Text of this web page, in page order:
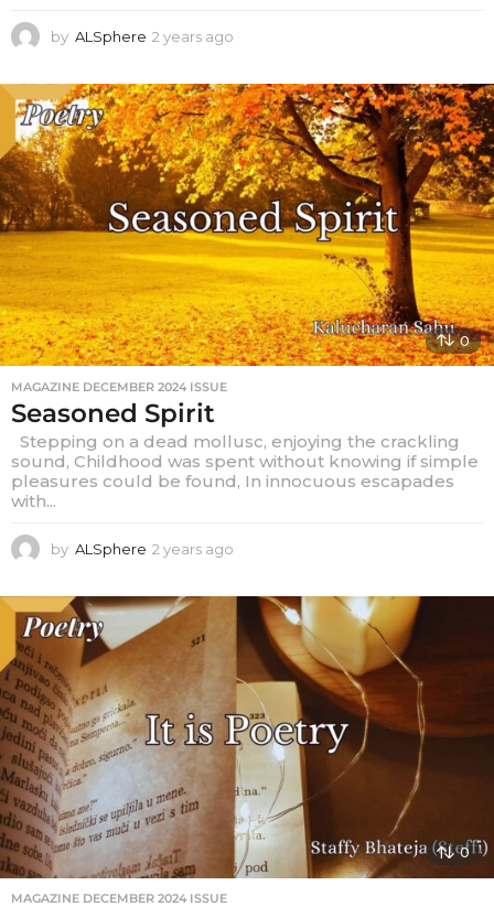
by ALSphere 2 years ago
a
r
s
a
g
o
0
MAGAZINE DECEMBER 2024 ISSUE
Seasoned Spirit
Stepping on a dead mollusc, enjoying the crackling
sound, Childhood was spent without knowing if simple
pleasures could be found, In innocuous escapades
with...
by ALSphere 2 years ago
a
o
0
MAGAZINE DECEMBER 2024 ISSUE